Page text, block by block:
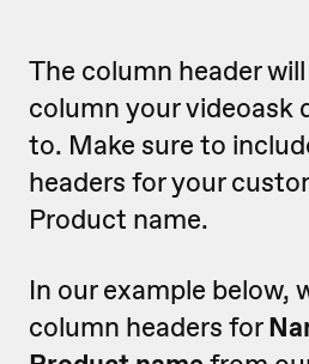
The column header
column your videoask
to. Make sure to
headers for your
Product name.
In our example below,
column headers for